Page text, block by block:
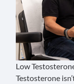
Low
Testosterone